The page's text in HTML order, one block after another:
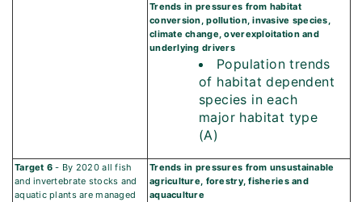
Trends in pressures from habitat
conversion, pollution, invasive species,
climate change, overexploitation and
underlying drivers
Population trends
of habitat dependent
species in each
major habitat type
(A)
Target 6 - By 2020 all fish
and invertebrate stocks and
aquatic plants are managed
Trends in pressures from unsustainable
agriculture, forestry, fisheries and
aquaculture